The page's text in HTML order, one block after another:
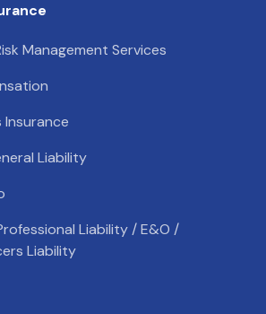
Management Services
Insurance
Liability
Liability / E&O /
Liability